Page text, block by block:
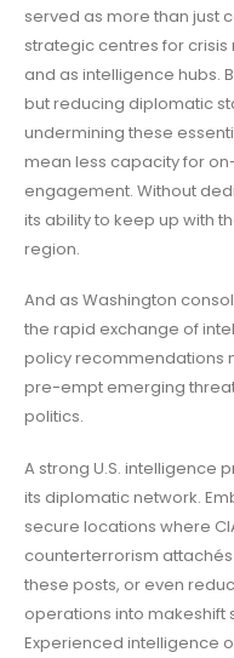
served as more than just
strategic centres for
and as intelligence hubs.
but reducing diplomatic
undermining these
mean less capacity for
engagement. Without
its ability to keep up with
region.
And as Washington
the rapid exchange of
policy recommendations
pre-empt emerging
politics.
A strong U.S. intelligence
its diplomatic network.
secure locations where
counterterrorism
these posts, or even
operations into makeshift
Experienced intelligence